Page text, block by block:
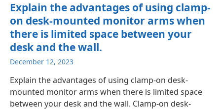
Explain the advantages of using clamp-
on desk-mounted monitor arms when
there is limited space between your
desk and the wall.
December 12, 2023
Explain the advantages of using clamp-on desk-
mounted monitor arms when there is limited space
between your desk and the wall. Clamp-on desk-